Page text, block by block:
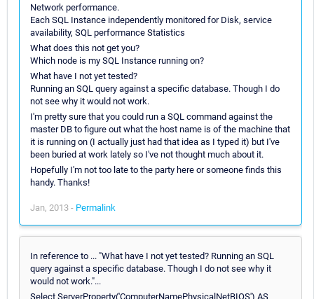
Network performance.
Each SQL Instance independently monitored for Disk, service
availability, SQL performance Statistics
What does this not get you?
Which node is my SQL Instance running on?
What have I not yet tested?
Running an SQL query against a specific database. Though I do
not see why it would not work.
I'm pretty sure that you could run a SQL command against the
master DB to figure out what the host name is of the machine that
it is running on (I actually just had that idea as I typed it) but I've
been buried at work lately so I've not thought much about it.
Hopefully I'm not too late to the party here or someone finds this
handy. Thanks!
Jan, 2013 - Permalink
In reference to ... "What have I not yet tested? Running an SQL
query against a specific database. Though I do not see why it
would not work."...
Select ServerProperty('ComputerNamePhysicalNetBIOS') AS